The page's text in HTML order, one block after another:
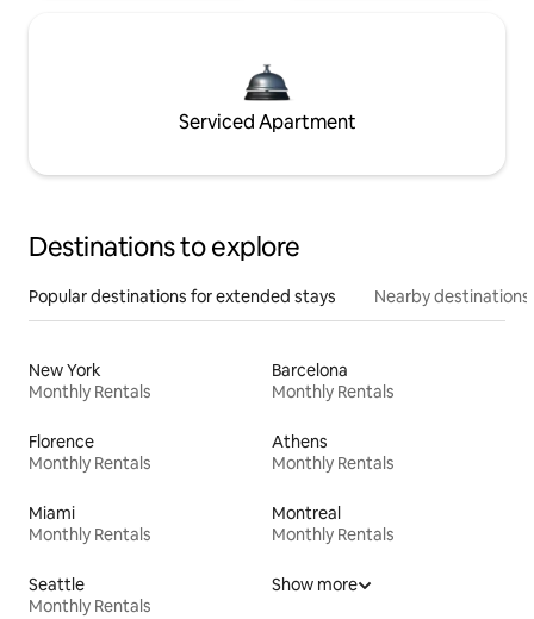
Serviced Apartment
Destinations to explore
Popular destinations for extended stays Nearby destinations
New York
Monthly Rentals
Barcelona
Monthly Rentals
Florence
Monthly Rentals
Athens
Monthly Rentals
Miami
Monthly Rentals
Montreal
Monthly Rentals
Seattle
Monthly Rentals
Show more